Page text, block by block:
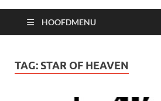
HOOFDMENU
TAG: STAR OF HEAVEN